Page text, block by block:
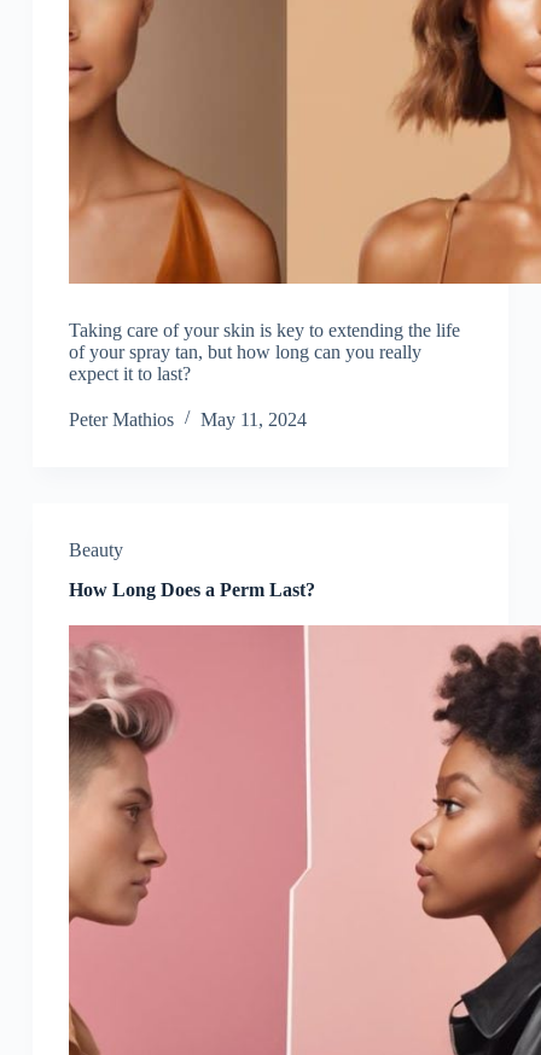
Taking care of your skin is key to extending the life
of your spray tan, but how long can you really
expect it to last?
Peter Mathios May 11, 2024
Beauty
How Long Does a Perm Last?